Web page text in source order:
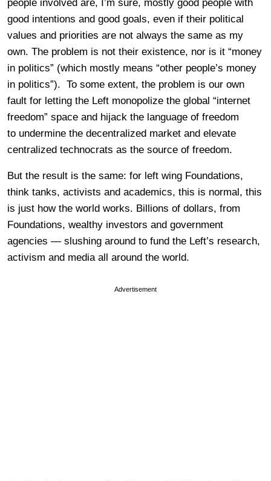
people involved are, I’m sure, mostly good people with
good intentions and good goals, even if their political
values and priorities are not always the same as my
own. The problem is not their existence, nor is it “money
in politics” (which mostly means “other people’s money
in politics”). To some extent, the problem is our own
fault for letting the Left monopolize the global “internet
freedom” space and hijack the language of freedom
to undermine the decentralized market and elevate
centralized technocrats as the source of freedom.
But the result is the same: for left wing Foundations,
think tanks, activists and academics, this is normal, this
is just how the world works. Billions of dollars, from
Foundations, wealthy investors and government
agencies — slushing around to fund the Left’s research,
activism and media all around the world.
Advertisement